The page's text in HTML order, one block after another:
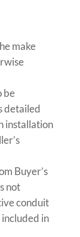
make
be
detailed
installation
Buyer’s
not
conduit
in